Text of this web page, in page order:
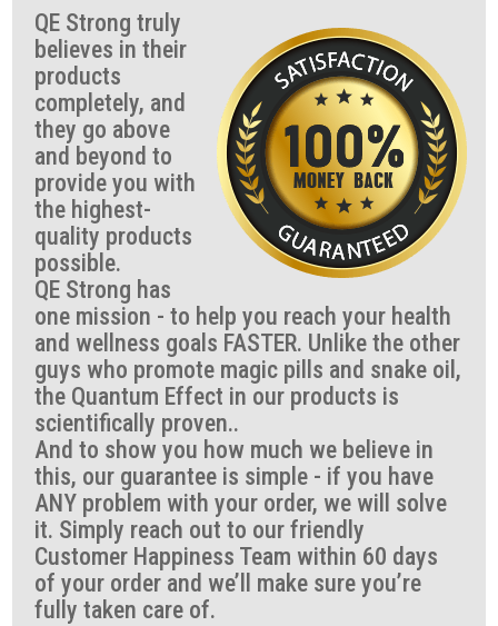
QE Strong truly
believes in their
products
completely, and
they go above
and beyond to
provide you with
the highest-
quality products
possible.
QE Strong has
one mission - to help you reach your health
and wellness goals FASTER. Unlike the other
guys who promote magic pills and snake oil,
the Quantum Effect in our products is
scientifically proven..
And to show you how much we believe in
this, our guarantee is simple - if you have
ANY problem with your order, we will solve
it. Simply reach out to our friendly
Customer Happiness Team within 60 days
of your order and we’ll make sure you’re
fully taken care of.